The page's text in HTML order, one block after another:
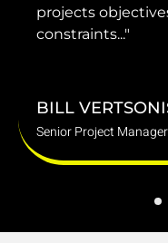
agreed